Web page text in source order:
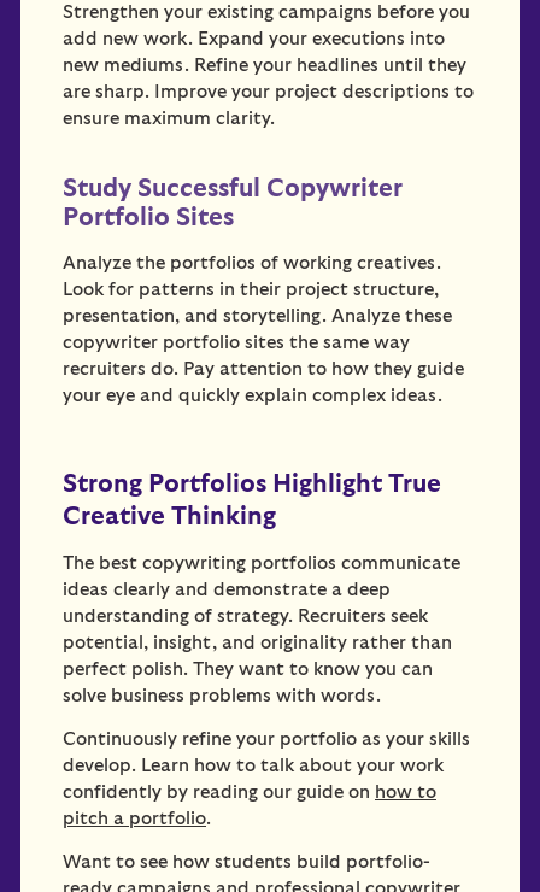
Strengthen your existing campaigns before you
add new work. Expand your executions into
new mediums. Refine your headlines until they
are sharp. Improve your project descriptions to
ensure maximum clarity.
Study Successful Copywriter
Portfolio Sites
Analyze the portfolios of working creatives.
Look for patterns in their project structure,
presentation, and storytelling. Analyze these
copywriter portfolio sites the same way
recruiters do. Pay attention to how they guide
your eye and quickly explain complex ideas.
Strong Portfolios Highlight True
Creative Thinking
The best copywriting portfolios communicate
ideas clearly and demonstrate a deep
understanding of strategy. Recruiters seek
potential, insight, and originality rather than
perfect polish. They want to know you can
solve business problems with words.
Continuously refine your portfolio as your skills
develop. Learn how to talk about your work
confidently by reading our guide on how to
pitch a portfolio.
Want to see how students build portfolio-